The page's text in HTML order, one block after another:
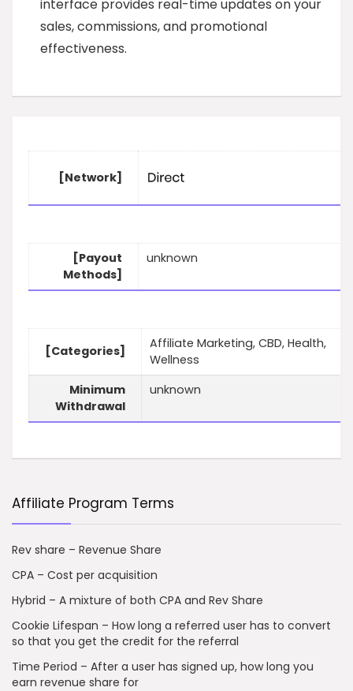
interface provides real-time updates on your
sales, commissions, and promotional
effectiveness.
[Network]
[Payout
Methods]
unknown
[Categories]
Affiliate Marketing, CBD, Health,
Wellness
Minimum
Withdrawal
unknown
Affiliate Program Terms
Rev share – Revenue Share
CPA – Cost per acquisition
Hybrid – A mixture of both CPA and Rev Share
Cookie Lifespan – How long a referred user has to convert
so that you get the credit for the referral
Time Period – After a user has signed up, how long you
earn revenue share for